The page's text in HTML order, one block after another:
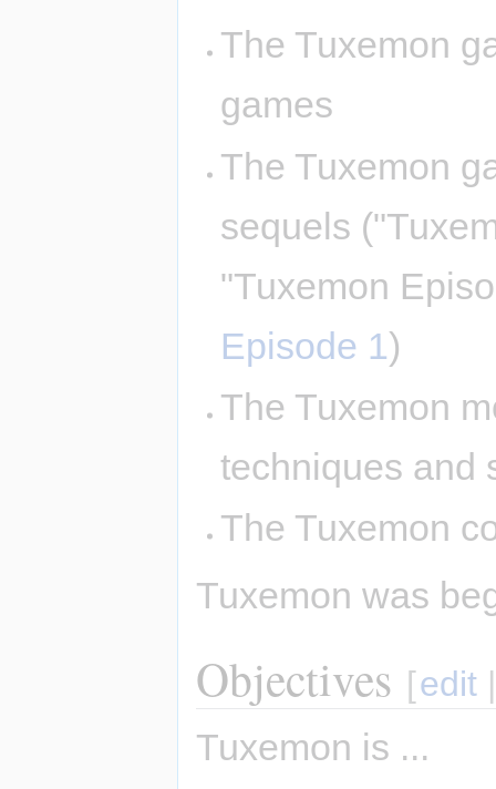
The Tuxemon
games
The Tuxemon
sequels
"Tuxemon
Episode 1)
The Tuxemon
techniques and
The Tuxemon
Tuxemon was
Objectives [edit
Tuxemon is ...